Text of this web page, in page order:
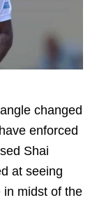
changed
enforced
Shai
at seeing
in midst of the